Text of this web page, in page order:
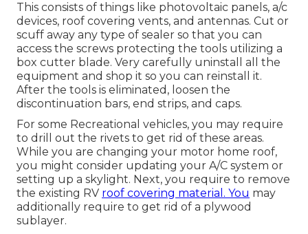
This consists of things like photovoltaic panels, a/c
devices, roof covering vents, and antennas. Cut or
scuff away any type of sealer so that you can
access the screws protecting the tools utilizing a
box cutter blade. Very carefully uninstall all the
equipment and shop it so you can reinstall it.
After the tools is eliminated, loosen the
discontinuation bars, end strips, and caps.
For some Recreational vehicles, you may require
to drill out the rivets to get rid of these areas.
While you are changing your motor home roof,
you might consider updating your A/C system or
setting up a skylight. Next, you require to remove
the existing RV roof covering material. You may
additionally require to get rid of a plywood
sublayer.